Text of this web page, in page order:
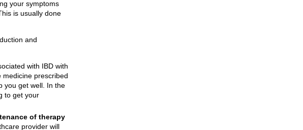
your symptoms
is usually done
and
with IBD with
medicine prescribed
you get well. In the
to get your
of therapy
provider will